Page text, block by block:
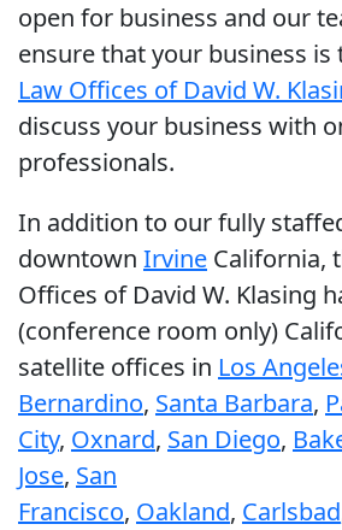
open for business and our
ensure that your business is
Law Offices of David W.
discuss your business with
professionals.
In addition to our fully
downtown Irvine California,
Offices of David W. Klasing
(conference room only)
satellite offices in Los
Bernardino, Santa Barbara,
City, Oxnard, San Diego,
Jose, San
Francisco, Oakland, Carlsbad